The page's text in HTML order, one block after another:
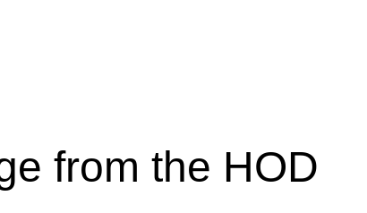
from the HOD